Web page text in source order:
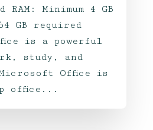
Minimum 4 GB
GB required
is a powerful
study, and
Office is
office...